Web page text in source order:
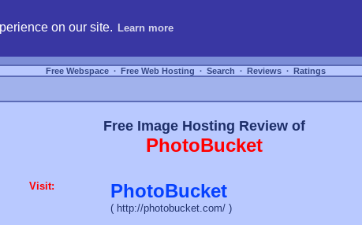
on our site. Learn more
Free Webspace ∙ Free Web Hosting ∙ Search ∙ Reviews ∙ Ratings
Free Image Hosting Review of
PhotoBucket
Visit: PhotoBucket
( http://photobucket.com/ )